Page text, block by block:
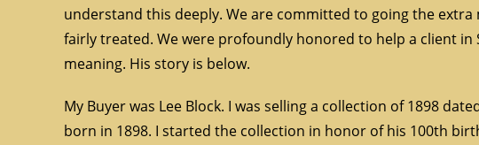
understand this deeply. We are committed to going the
fairly treated. We were profoundly honored to help a client
meaning. His story is below.
My Buyer was Lee Block. I was selling a collection of 1898
born in 1898. I started the collection in honor of his 100th